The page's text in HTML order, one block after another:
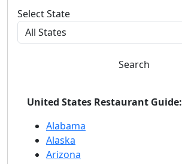
Select State
Search
United States Restaurant Guide:
Alabama
Alaska
Arizona